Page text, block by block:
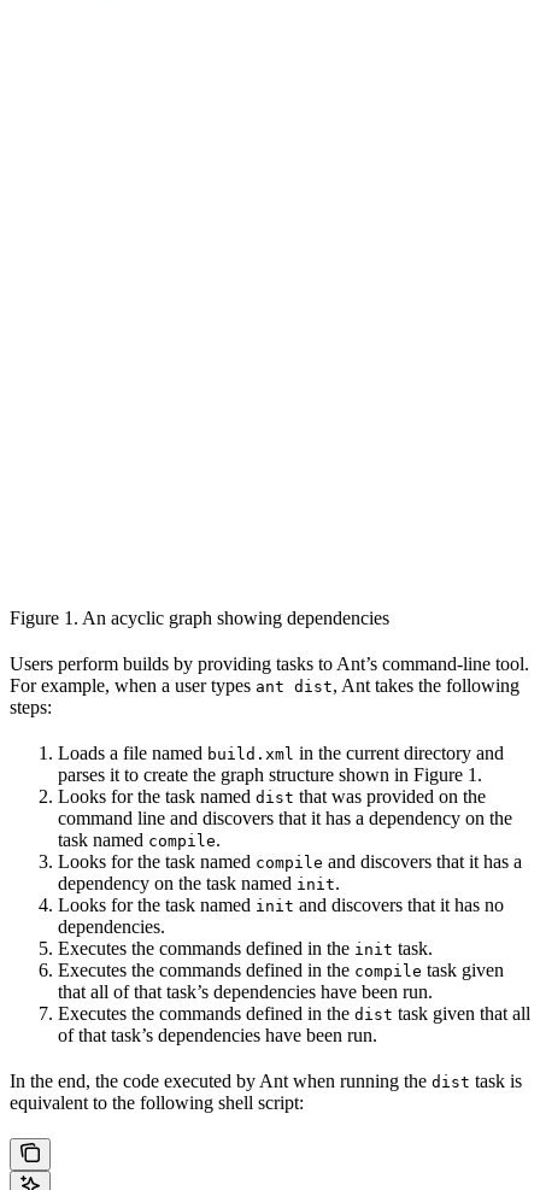
Figure 1. An acyclic graph showing dependencies
Users perform builds by providing tasks to Ant’s command-line tool.
For example, when a user types ant dist, Ant takes the following
steps:
Loads a file named build.xml in the current directory and
parses it to create the graph structure shown in Figure 1.
Looks for the task named dist that was provided on the
command line and discovers that it has a dependency on the
task named compile.
Looks for the task named compile and discovers that it has a
dependency on the task named init.
Looks for the task named init and discovers that it has no
dependencies.
Executes the commands defined in the init task.
Executes the commands defined in the compile task given
that all of that task’s dependencies have been run.
Executes the commands defined in the dist task given that all
of that task’s dependencies have been run.
In the end, the code executed by Ant when running the dist task is
equivalent to the following shell script: